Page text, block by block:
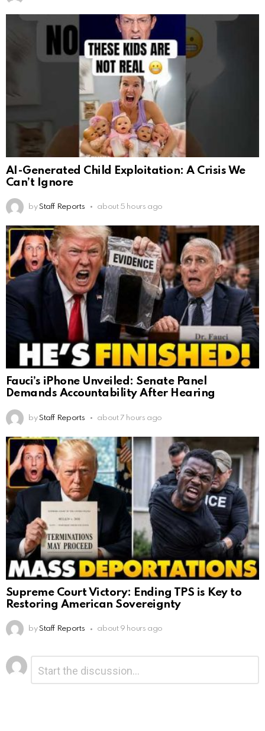
AI-Generated Child Exploitation: A Crisis We
Can’t Ignore
by Staff Reports about 5 hours ago
Fauci’s iPhone Unveiled: Senate Panel
Demands Accountability After Hearing
by Staff Reports about 7 hours ago
Supreme Court Victory: Ending TPS is Key to
Restoring American Sovereignty
by Staff Reports about 9 hours ago
Leave
a
Reply